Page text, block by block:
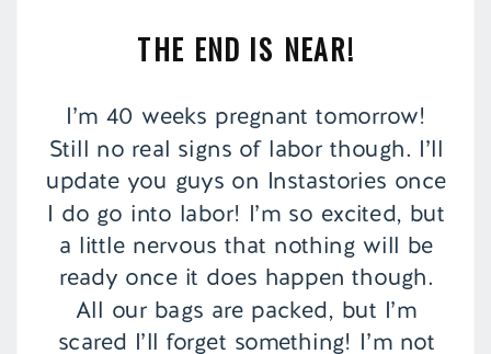
THE END IS NEAR!
I’m 40 weeks pregnant tomorrow!
Still no real signs of labor though. I’ll
update you guys on Instastories once
I do go into labor! I’m so excited, but
a little nervous that nothing will be
ready once it does happen though.
All our bags are packed, but I’m
scared I’ll forget something! I’m not